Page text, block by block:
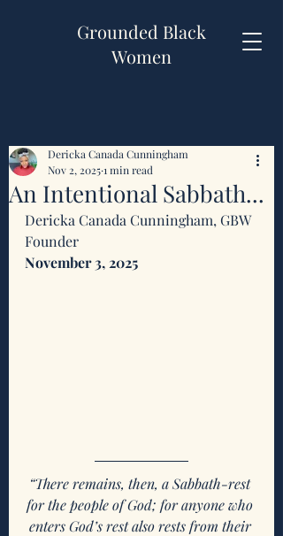
Grounded Black
Women
An Intentional Sabbath...
Dericka Canada Cunningham
Nov 2, 20251 min read
Dericka Canada Cunningham, GBW
Founder
November 3, 2025
“There remains, then, a Sabbath-rest
for the people of God; for anyone who
enters God’s rest also rests from their